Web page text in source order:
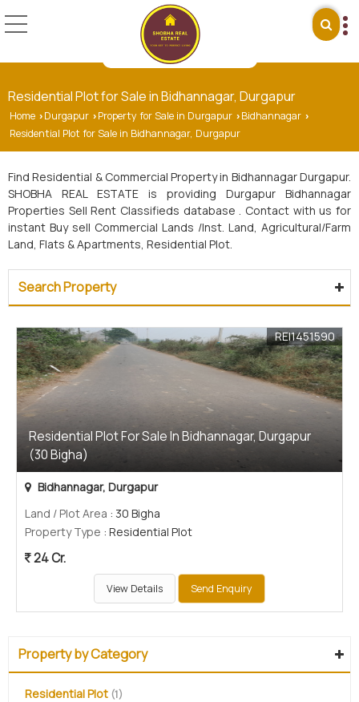
Residential Plot for Sale in Bidhannagar, Durgapur
Home › Durgapur › Property for Sale in Durgapur › Bidhannagar ›
Residential Plot for Sale in Bidhannagar, Durgapur
Find Residential & Commercial Property in Bidhannagar Durgapur.
SHOBHA REAL ESTATE is providing Durgapur Bidhannagar
Properties Sell Rent Classifieds database . Contact with us for
instant Buy sell Commercial Lands /Inst. Land, Agricultural/Farm
Land, Flats & Apartments, Residential Plot.
Search Property
Residential Plot For Sale In Bidhannagar, Durgapur
(30 Bigha)
REI1451590
Bidhannagar, Durgapur
Land / Plot Area : 30 Bigha
Property Type : Residential Plot
24 Cr.
View Details Send Enquiry
Property by Category
Residential Plot (1)